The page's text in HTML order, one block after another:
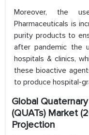
Moreover, the
Pharmaceuticals is
purity products to
after pandemic the
hospitals & clinics,
these bioactive
to produce hospital-
Global
(QUATs) Market
Projection